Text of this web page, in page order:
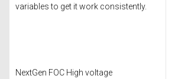
variables to get it work consistently.
NextGen FOC High voltage